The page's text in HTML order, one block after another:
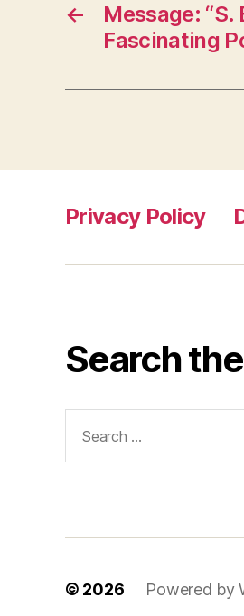
←
Message: “S.
Fascinating
Privacy Policy
Search
for:
© 2026 Powered by